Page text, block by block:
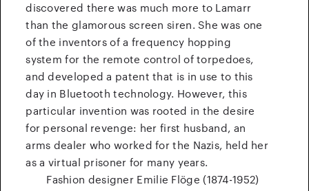
discovered there was much more to Lamarr
than the glamorous screen siren. She was one
of the inventors of a frequency hopping
system for the remote control of torpedoes,
and developed a patent that is in use to this
day in Bluetooth technology. However, this
particular invention was rooted in the desire
for personal revenge: her first husband, an
arms dealer who worked for the Nazis, held her
as a virtual prisoner for many years.
Fashion designer Emilie Flöge (1874-1952)